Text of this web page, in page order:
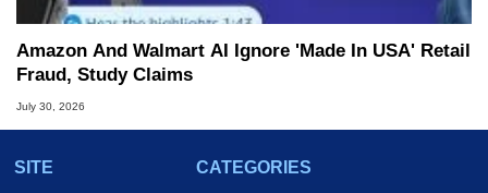
Amazon And Walmart AI Ignore 'Made In USA' Retail
Fraud, Study Claims
July 30, 2026
SITE
CATEGORIES